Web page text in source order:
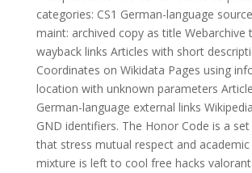
categories: CS1 German-language
maint: archived copy as title Webarchive
wayback links Articles with short
Coordinates on Wikidata Pages using
location with unknown parameters
German-language external links
GND identifiers. The Honor Code is a
that stress mutual respect and
mixture is left to cool free hacks